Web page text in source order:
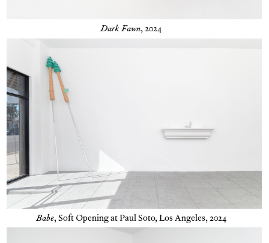
Dark Fawn, 2024
Babe,Soft Opening at Paul Soto, Los Angeles, 2024